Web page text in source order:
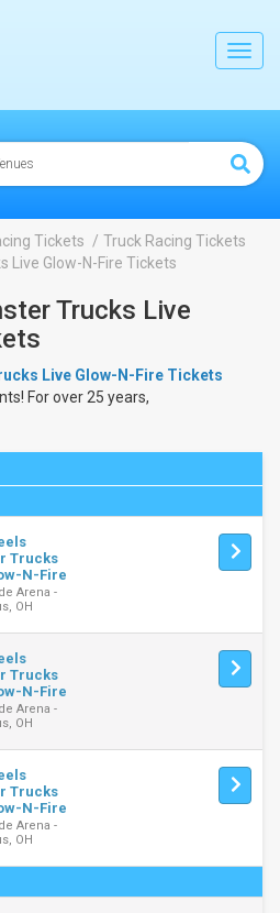
Tickets
Truck Racing Tickets
Live Glow-N-Fire Tickets
Trucks Live
Live Glow-N-Fire Tickets
For over 25 years,
Trucks Live Glow-N-Fire
Trucks
N-Fire
Arena -
OH
Trucks
N-Fire
Arena -
OH
Trucks
N-Fire
Arena -
OH